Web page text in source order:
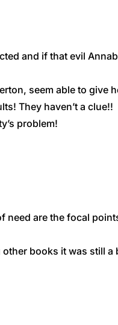
and if that evil
seem able to give
They haven’t a clue!!
problem!
are the focal
books it was still